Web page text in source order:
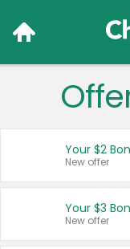
Your $2
New offer
Your $3
New offer